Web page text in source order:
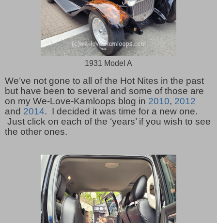
1931 Model A
We’ve not gone to all of the Hot Nites in the past
but have been to several and some of those are
on my We-Love-Kamloops blog in 2010, 2012
and 2014. I decided it was time for a new one.
Just click on each of the ‘years’ if you wish to see
the other ones.